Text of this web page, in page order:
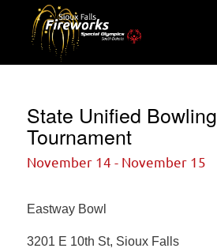
State Unified Bowling
Tournament
November 14 - November 15
Eastway Bowl
3201 E 10th St, Sioux Falls